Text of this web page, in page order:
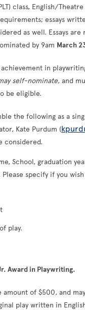
class, English/
essays
as well. Essays
by 9am March
in
self-nominate, and
be eligible.
the following as a
Kate Purdum (
considered.
School, graduation
specify if you
play.
Award in Playwriting.
amount of $500, and
play written in